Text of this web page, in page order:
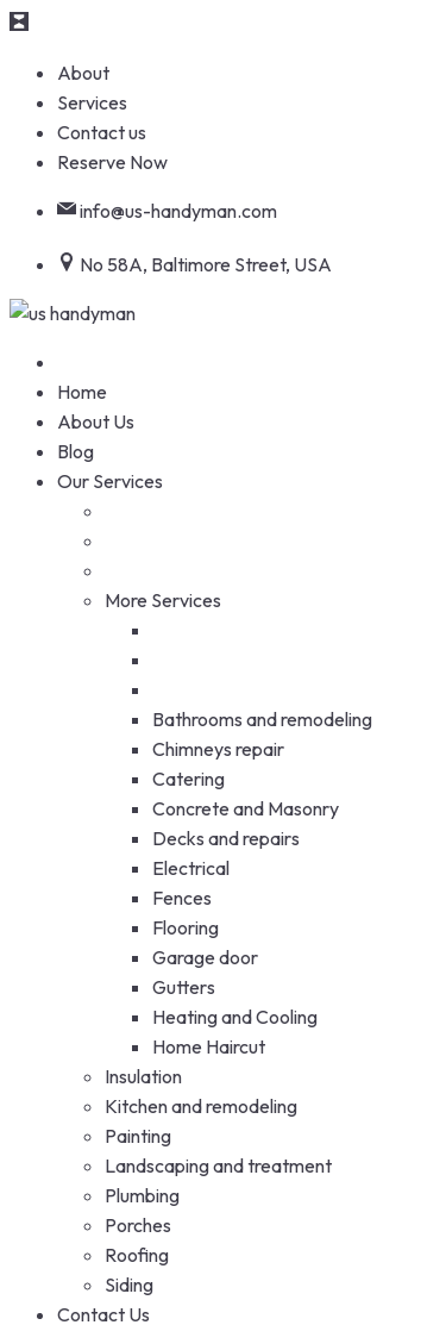
content
About
Services
Contact us
Reserve Now
info@us-handyman.com
No 58A, Baltimore Street, USA
Home
About Us
Blog
Our Services
More Services
Bathrooms and remodeling
Chimneys repair
Catering
Concrete and Masonry
Decks and repairs
Electrical
Fences
Flooring
Garage door
Gutters
Heating and Cooling
Home Haircut
Insulation
Kitchen and remodeling
Painting
Landscaping and treatment
Plumbing
Porches
Roofing
Siding
Contact Us